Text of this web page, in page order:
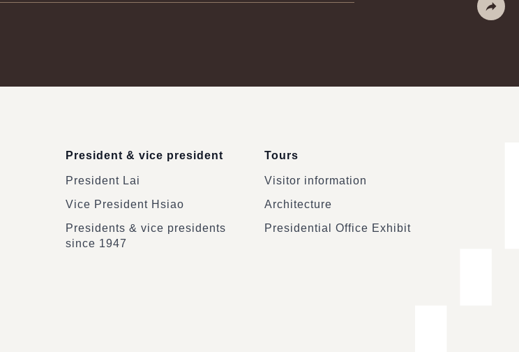
President & vice president
President Lai
Vice President Hsiao
Presidents & vice presidents
since 1947
Tours
Visitor information
Architecture
Presidential Office Exhibit